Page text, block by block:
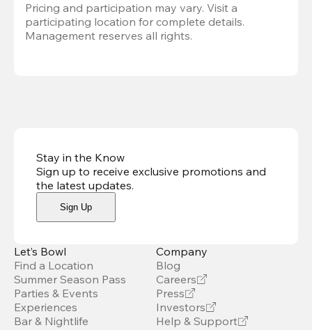
Pricing and participation may vary. Visit a
participating location for complete details.
Management reserves all rights.
Stay in the Know
Sign up to receive exclusive promotions and
the latest updates.
Sign Up
Let’s Bowl
Find a Location
Summer Season Pass
Parties & Events
Experiences
Bar & Nightlife
Company
Blog
Careers
Press
Investors
Help & Support